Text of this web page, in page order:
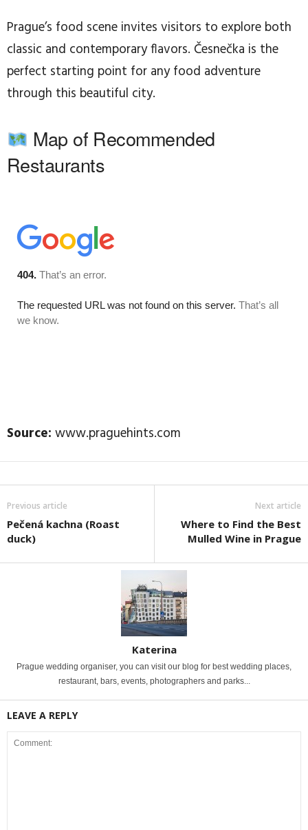
Prague’s food scene invites visitors to explore both
classic and contemporary flavors. Česnečka is the
perfect starting point for any food adventure
through this beautiful city.
Map of Recommended
Restaurants
Source: www.praguehints.com
Previous article
Pečená kachna (Roast
duck)
Next article
Where to Find the Best
Mulled Wine in Prague
Katerina
Prague wedding organiser, you can visit our blog for best wedding places,
restaurant, bars, events, photographers and parks...
LEAVE A REPLY